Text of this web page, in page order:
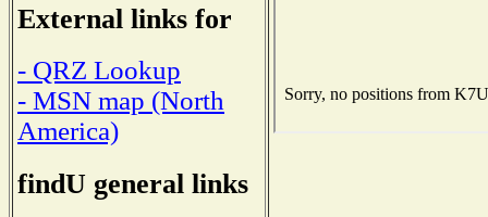
External links for
- QRZ Lookup
- MSN map (North
America)
findU general links